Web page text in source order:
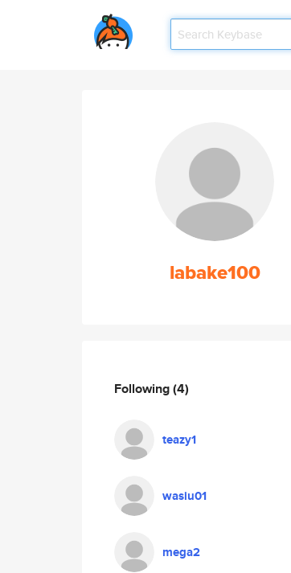
labake100
Following(4)
teazy1
wasiu01
mega2